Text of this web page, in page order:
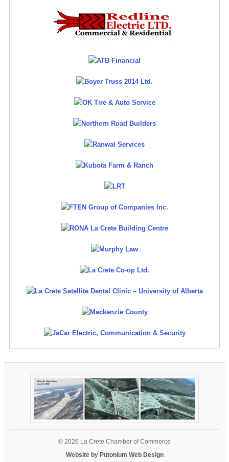
© 2026 La Crete Chamber of Commerce
Website by Putonium Web Design